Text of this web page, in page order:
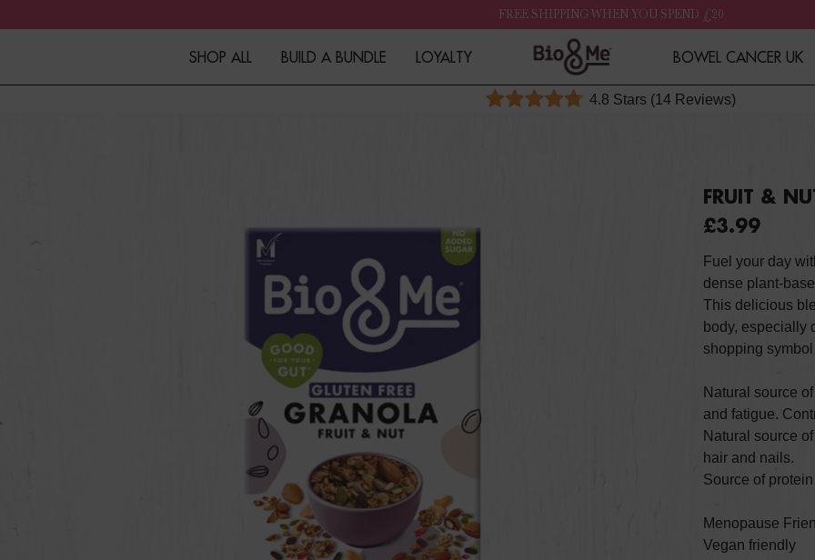
FREE SHIPPING WHEN YOU SPEND £20
SHOP ALL BUILD A BUNDLE LOYALTY BOWEL CANCER UK
Rated
4.8 Stars (14 Reviews)
reviews
FRUIT &
£3.99
Fuel your day
dense plant-
This delicious
body, especially
shopping
Natural source
and fatigue.
Natural source
hair and nails.
Source of
Menopause
Vegan friendly